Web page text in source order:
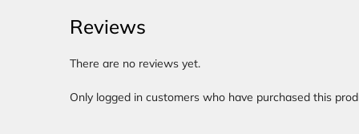
Reviews
There are no reviews yet.
Only logged in customers who have purchased this